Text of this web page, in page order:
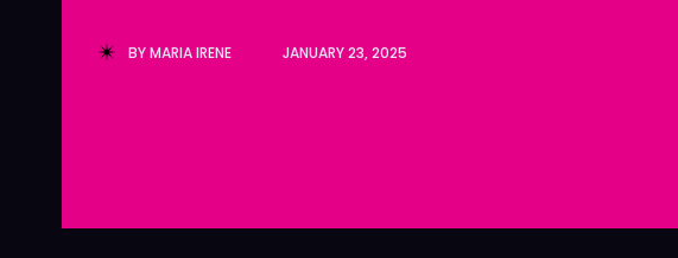
BYMARIA IRENE JANUARY 23, 2025